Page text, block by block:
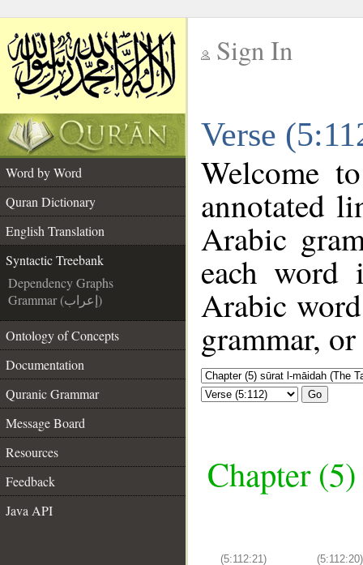
Sign In
Verse
Word by Word
Quran Dictionary
English Translation
Syntactic Treebank
Dependency Graphs
Grammar (إعراب)
Ontology of Concepts
Documentation
Quranic Grammar
Message Board
Resources
Feedback
Java API
Welcome
annotated
Arabic
each
Arabic
grammar,
Go
Chapter
(5:112:21)
(5:112:20)